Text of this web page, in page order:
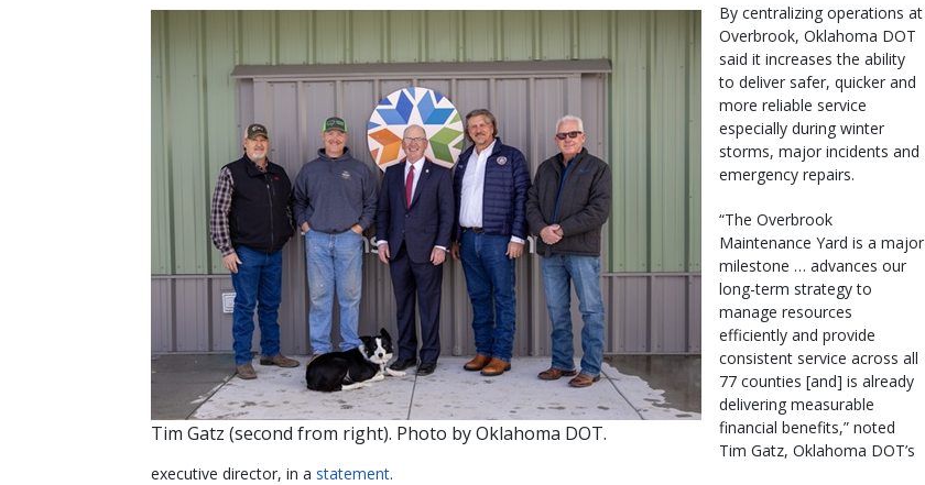
Tim Gatz (second from right). Photo by Oklahoma DOT.
By centralizing operations at
Overbrook, Oklahoma DOT
said it increases the ability
to deliver safer, quicker and
more reliable service
especially during winter
storms, major incidents and
emergency repairs.
“The Overbrook
Maintenance Yard is a major
milestone … advances our
long-term strategy to
manage resources
efficiently and provide
consistent service across all
77 counties [and] is already
delivering measurable
financial benefits,” noted
Tim Gatz, Oklahoma DOT’s
executive director, in a statement.